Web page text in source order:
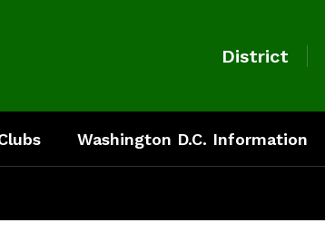
District
Washington D.C. Information